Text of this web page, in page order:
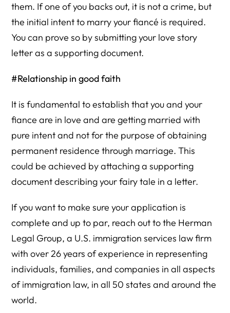
them. If one of you backs out, it is not a crime, but
the initial intent to marry your fiancé is required.
You can prove so by submitting your love story
letter as a supporting document.
#Relationship in good faith
It is fundamental to establish that you and your
fiance are in love and are getting married with
pure intent and not for the purpose of obtaining
permanent residence through marriage. This
could be achieved by attaching a supporting
document describing your fairy tale in a letter.
If you want to make sure your application is
complete and up to par, reach out to the Herman
Legal Group, a U.S. immigration services law firm
with over 26 years of experience in representing
individuals, families, and companies in all aspects
of immigration law, in all 50 states and around the
world.